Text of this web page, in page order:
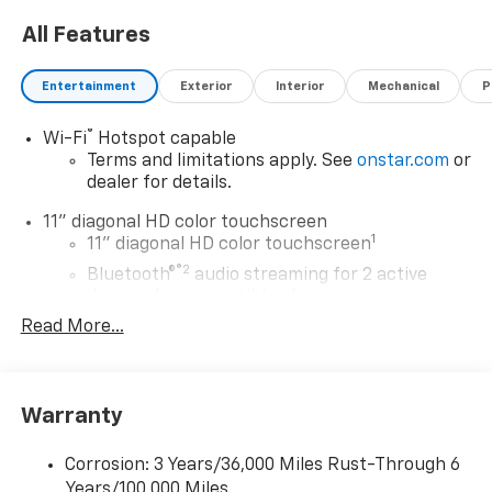
All Features
Entertainment Exterior Interior Mechanical
Wi-Fi®
Hotspot capable
Terms and limitations apply. See onstar.com or
dealer for details.
11" diagonal HD color touchscreen
11" diagonal HD color touchscreen1
Bluetooth®®2 audio streaming for 2 active
Voice command pass-through to phone for
compatible phones
Read More...
Warranty
Corrosion: 3 Years/36,000 Miles Rust-Through 6